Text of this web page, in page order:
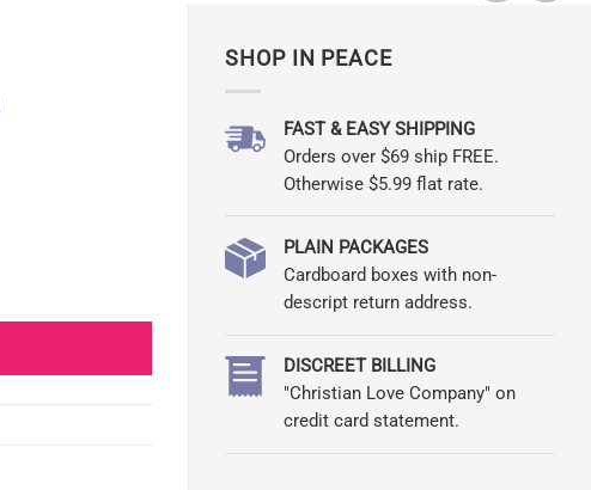
SHOP IN PEACE
FAST & EASY SHIPPING
Orders over $69 ship FREE.
Otherwise $5.99 flat rate.
PLAIN PACKAGES
Cardboard boxes with non-
descript return address.
DISCREET BILLING
"Christian Love Company" on
credit card statement.